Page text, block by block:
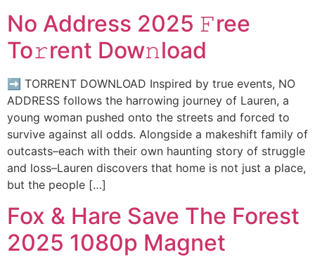
No Address 2025 𝙵ree
To𝚛rent Dow𝚗load
➡ TORRENT DOWNLOAD Inspired by true events, NO
ADDRESS follows the harrowing journey of Lauren, a
young woman pushed onto the streets and forced to
survive against all odds. Alongside a makeshift family of
outcasts–each with their own haunting story of struggle
and loss–Lauren discovers that home is not just a place,
but the people […]
Fox & Hare Save The Forest
2025 1080p Magnet